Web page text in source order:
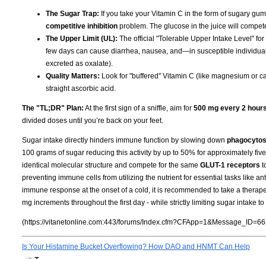
The Sugar Trap: If you take your Vitamin C in the form of sugary
competitive inhibition problem. The glucose in the juice will
The Upper Limit (UL): The official "Tolerable Upper Intake Level"
few days can cause diarrhea, nausea, and—in susceptible
excreted as oxalate).
Quality Matters: Look for "buffered" Vitamin C (like magnesium or
straight ascorbic acid.
The "TL;DR" Plan: At the first sign of a sniffle, aim for 500 mg every 2
divided doses until you’re back on your feet.
Sugar intake directly hinders immune function by slowing down
100 grams of sugar reducing this activity by up to 50% for approximately
identical molecular structure and compete for the same GLUT-1 receptors
preventing immune cells from utilizing the nutrient for essential tasks like
immune response at the onset of a cold, it is recommended to take a
mg increments throughout the first day - while strictly limiting sugar intake
(https://vitanetonline.com:443/forums/
Is Your Histamine Bucket Overflowing? How DAO and HNMT Can Help